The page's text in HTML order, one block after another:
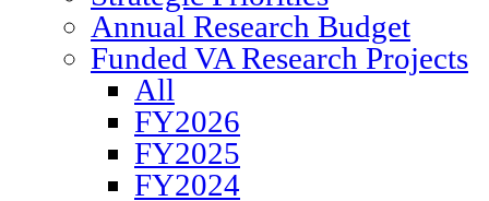
Annual Research Budget
Funded VA Research Projects
All
FY2026
FY2025
FY2024